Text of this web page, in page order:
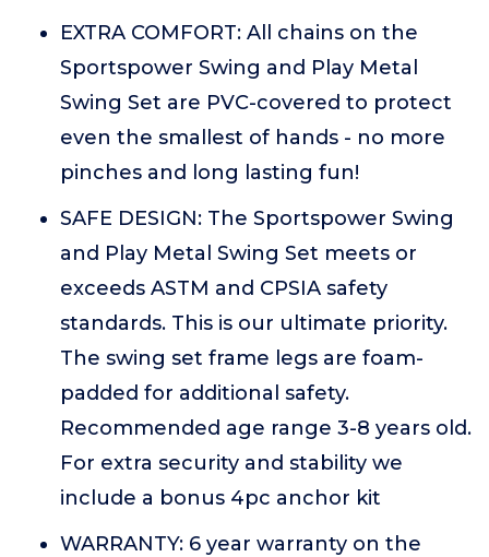
EXTRA COMFORT: All chains on the
Sportspower Swing and Play Metal
Swing Set are PVC-covered to protect
even the smallest of hands - no more
pinches and long lasting fun!
SAFE DESIGN: The Sportspower Swing
and Play Metal Swing Set meets or
exceeds ASTM and CPSIA safety
standards. This is our ultimate priority.
The swing set frame legs are foam-
padded for additional safety.
Recommended age range 3-8 years old.
For extra security and stability we
include a bonus 4pc anchor kit
WARRANTY: 6 year warranty on the